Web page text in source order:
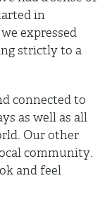
in
expressed
strictly to a
connected to
as well as all
Our other
community.
and feel